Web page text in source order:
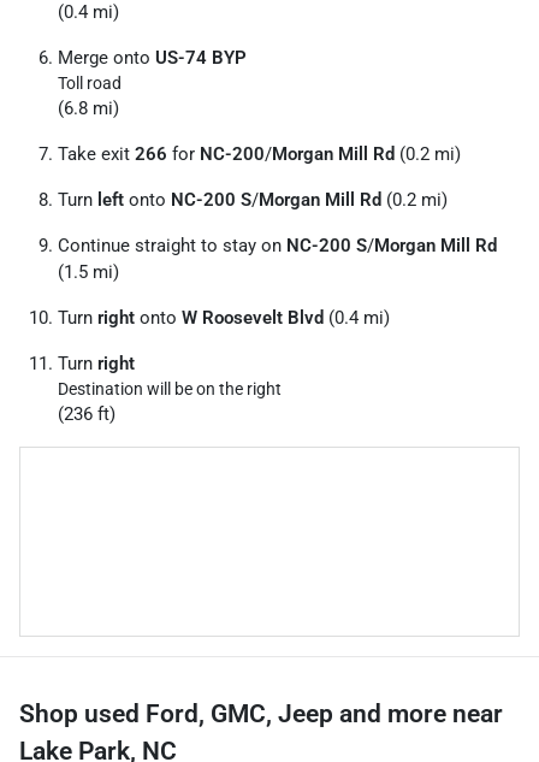
(0.4 mi)
Merge onto US-74 BYP
Toll road
(6.8 mi)
Take exit 266 for NC-200/Morgan Mill Rd (0.2 mi)
Turn left onto NC-200 S/Morgan Mill Rd (0.2 mi)
Continue straight to stay on NC-200 S/Morgan Mill Rd
(1.5 mi)
Turn right onto W Roosevelt Blvd (0.4 mi)
Turn right
Destination will be on the right
(236 ft)
Shop used Ford, GMC, Jeep and more near
Lake Park, NC